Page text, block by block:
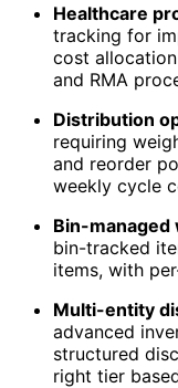
Healthcare
tracking for
cost
and RMA
Distribution
requiring
and reorder
weekly cycle
Bin-managed
bin-tracked
items, with
Multi-entity
advanced
structured
right tier